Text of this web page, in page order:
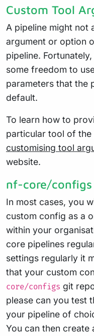
Custom Tool
A pipeline might not
argument or option
pipeline.
some freedom to
parameters that the
default.
To learn how to
particular tool of the
customising tool
website.
nf-core/configs
In most cases, you
custom config as a
within your
core pipelines
settings regularly it
that your custom
core/configs git
please can you test
your pipeline of
You can then create